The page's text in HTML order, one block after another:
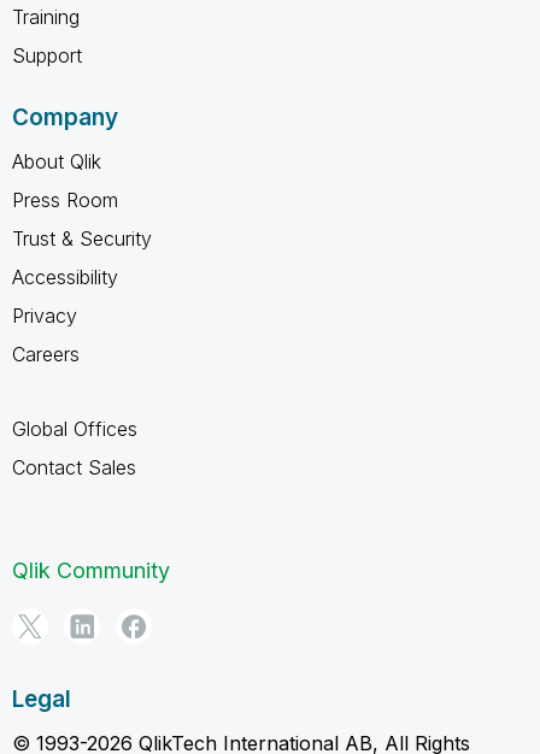
Training
Support
Company
About Qlik
Press Room
Trust & Security
Accessibility
Privacy
Careers
Global Offices
Contact Sales
Qlik Community
Legal
© 1993-2026 QlikTech International AB, All Rights